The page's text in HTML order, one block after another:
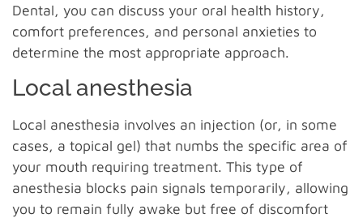
Dental, you can discuss your oral health history,
comfort preferences, and personal anxieties to
determine the most appropriate approach.
Local anesthesia
Local anesthesia involves an injection (or, in some
cases, a topical gel) that numbs the specific area of
your mouth requiring treatment. This type of
anesthesia blocks pain signals temporarily, allowing
you to remain fully awake but free of discomfort